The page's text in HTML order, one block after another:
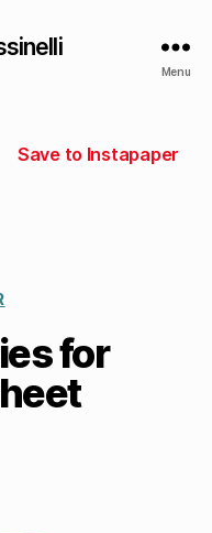
Menu
Save to Instapaper
for